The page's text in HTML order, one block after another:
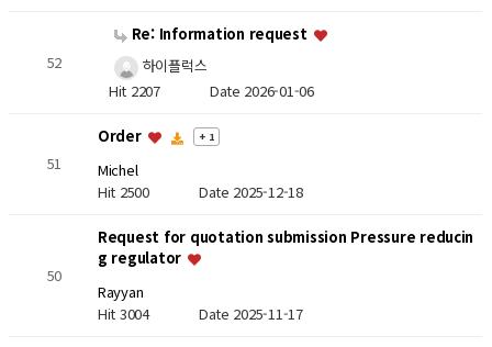
52
Re: Information request
하이플럭스
Hit 2207 Date 2026-01-06
51
Order + 1
Michel
Hit 2500 Date 2025-12-18
50
Request for quotation submission Pressure reducin
g regulator
Rayyan
Hit 3004 Date 2025-11-17